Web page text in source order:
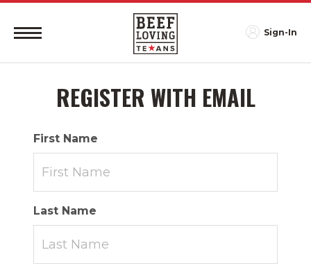
Sign-In
REGISTER WITH EMAIL
First Name
Last Name